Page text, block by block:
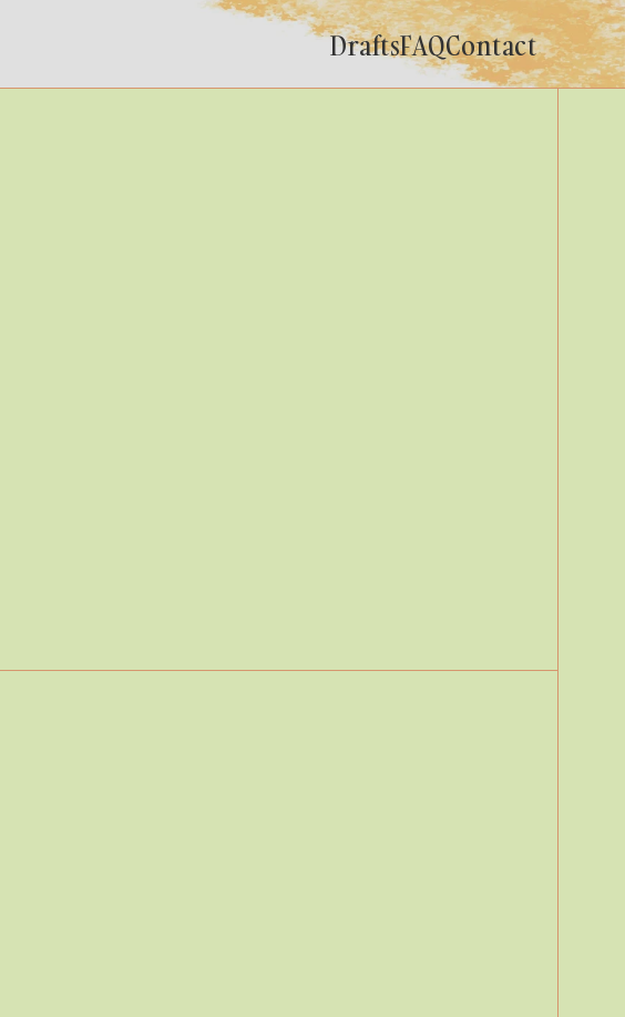
DraftsFAQContact